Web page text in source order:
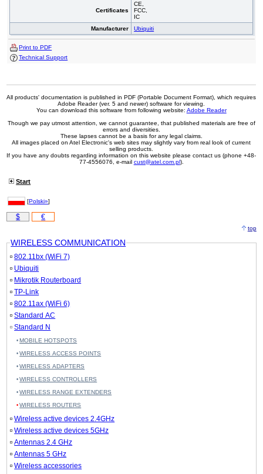
Certificates
CE,
FCC,
IC
Manufacturer
Ubiquiti
Print to PDF
Technical Support
All products' documentation is published in PDF (Portable Document Format), which requires
Adobe Reader (ver. 5 and newer) software for viewing.
You can download this software from following website: Adobe Reader
Though we pay utmost attention, we cannot guarantee, that published materials are free of
errors and diversities.
These lapses cannot be a basis for any legal claims.
All images placed on Atel Electronic's web sites may slightly vary from real look of current
selling products.
If you have any doubts regarding information on this website please contact us (phone +48-
77-4556076, e-mail cust@atel.com.pl).
Start
[Polski»]
$ €
top
WIRELESS COMMUNICATION
802.11bx (WiFi 7)
Ubiquiti
Mikrotik Routerboard
TP-Link
802.11ax (WiFi 6)
Standard AC
Standard N
MOBILE HOTSPOTS
WIRELESS ACCESS POINTS
WIRELESS ADAPTERS
WIRELESS CONTROLLERS
WIRELESS RANGE EXTENDERS
WIRELESS ROUTERS
Wireless active devices 2.4GHz
Wireless active devices 5GHz
Antennas 2.4 GHz
Antennas 5 GHz
Wireless accessories